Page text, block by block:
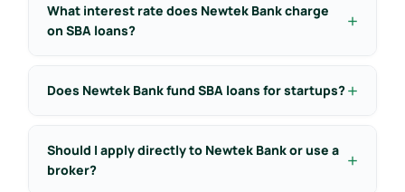
What interest rate does Newtek Bank charge
on SBA loans?
Does Newtek Bank fund SBA loans for startups?
Should I apply directly to Newtek Bank or use a
broker?